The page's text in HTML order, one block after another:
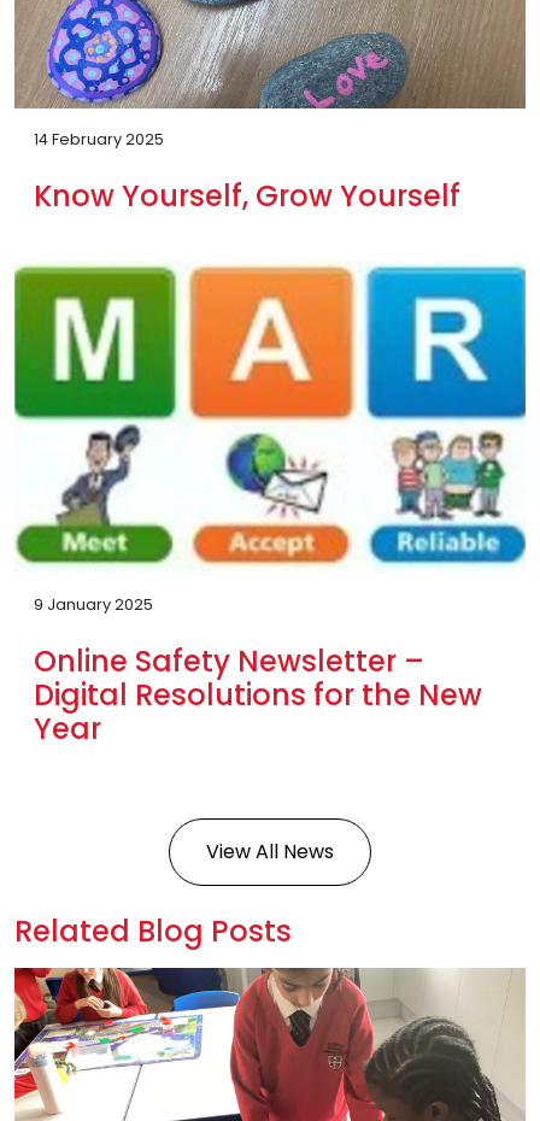
14 February 2025
Know Yourself, Grow Yourself
9 January 2025
Online Safety Newsletter –
Digital Resolutions for the New
Year
View All News
Related Blog Posts